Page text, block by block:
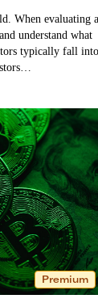
When evaluating a
understand what
typically fall into
Premium